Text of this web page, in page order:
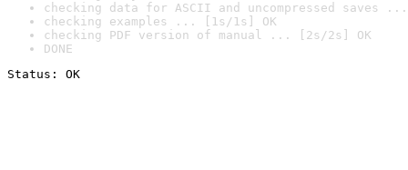
checking data for ASCII and uncompressed saves ...
checking examples ... [1s/1s] OK
checking PDF version of manual ... [2s/2s] OK
DONE
Status: OK